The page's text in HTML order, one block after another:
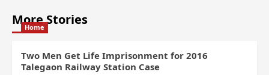
More Stories
Home
Two Men Get Life Imprisonment for 2016
Talegaon Railway Station Case